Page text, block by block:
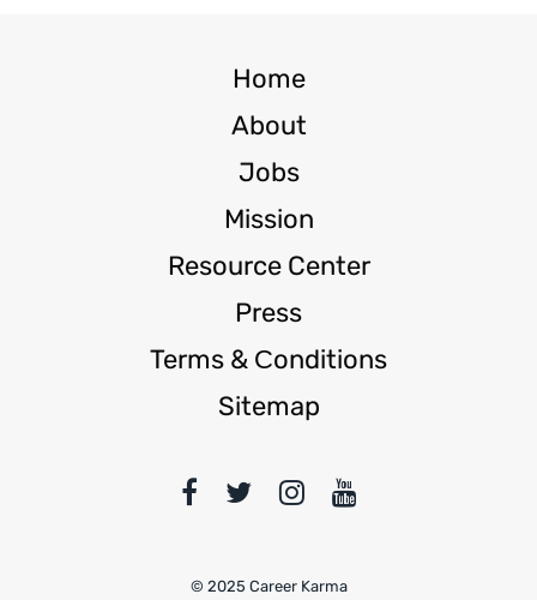
Home
About
Jobs
Mission
Resource Center
Press
Terms & Сonditions
Sitemap
© 2025 Career Karma